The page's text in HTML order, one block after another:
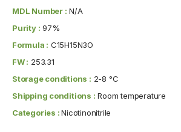
MDL Number : N/A
Purity : 97%
Formula : C15H15N3O
FW : 253.31
Storage conditions : 2-8 °C
Shipping conditions : Room temperature
Categories :Nicotinonitrile